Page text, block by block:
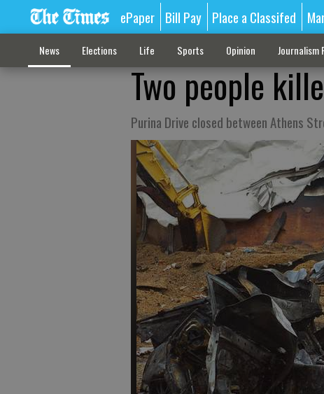
ePaper Bill Pay Place a Classifed
News Elections Life Sports Opinion Journalism
Two people
Purina Drive closed between Athens